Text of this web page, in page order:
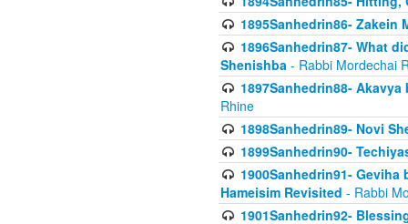
1895Sanhedrin86- Zakein
1896Sanhedrin87- What
Shenishba - Rabbi Mordechai
1897Sanhedrin88-
Rhine
1898Sanhedrin89- Novi
1899Sanhedrin90-
1900Sanhedrin91- Geviha
Hameisim Revisited - Rabbi
1901Sanhedrin92-